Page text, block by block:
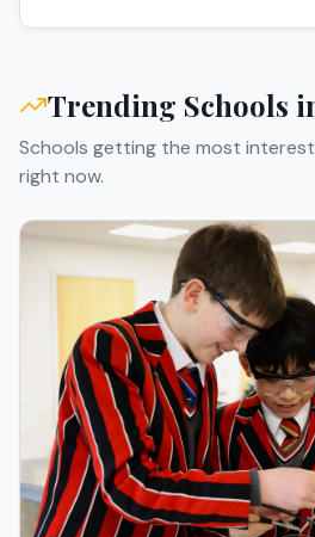
Trending Schools
Schools getting the most
right now.